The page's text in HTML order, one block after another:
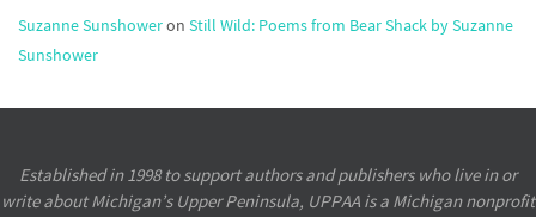
Suzanne Sunshoweron Still Wild: Poems from Bear Shack by Suzanne
Sunshower
Established in 1998 to support authors and publishers who live in or
write about Michigan’s Upper Peninsula, UPPAA is a Michigan nonprofit